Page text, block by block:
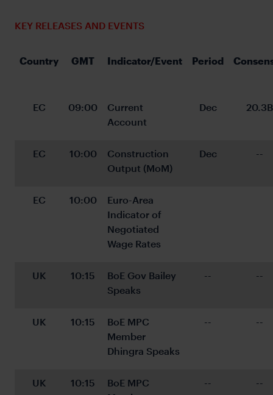
KEY RELEASES AND EVENTS
Country GMT Indicator/Event Period
EC 09:00
Current
Account
Dec 20.3B
EC 10:00
Construction
Output (MoM)
Dec --
EC 10:00
Euro-Area
Indicator of
Negotiated
Wage Rates
UK 10:15
BoE Gov Bailey
Speaks
-- --
UK 10:15
BoE MPC
Member
Dhingra Speaks
-- --
UK 10:15
BoE MPC
-- --